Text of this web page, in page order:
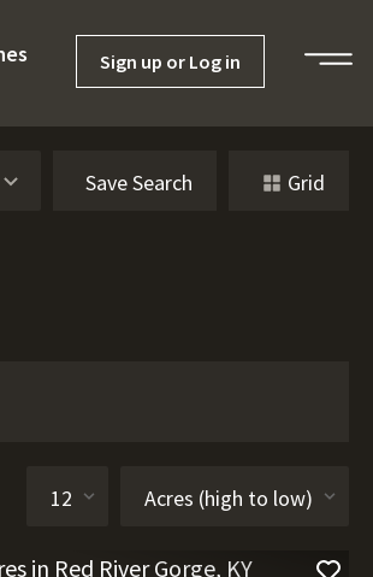
Sign up or Log in
Save Search Grid